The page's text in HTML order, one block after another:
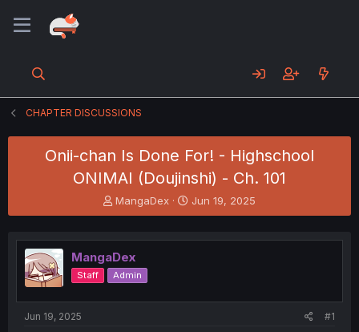
CHAPTER DISCUSSIONS
Onii-chan Is Done For! - Highschool
ONIMAI (Doujinshi) - Ch. 101
T
h
e
a
d
s
t
MangaDex
S
t
r
t
Jun 19, 2025
MangaDex
Staff Admin
Jun 19, 2025 #1